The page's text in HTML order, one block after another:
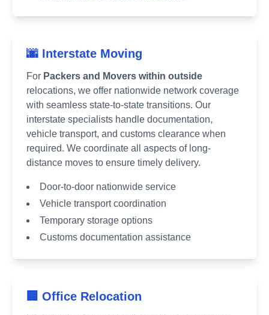
🌆 Interstate Moving
For Packers and Movers within outside
relocations, we offer nationwide network coverage
with seamless state-to-state transitions. Our
interstate specialists handle documentation,
vehicle transport, and customs clearance when
required. We coordinate all aspects of long-
distance moves to ensure timely delivery.
Door-to-door nationwide service
Vehicle transport coordination
Temporary storage options
Customs documentation assistance
🏢 Office Relocation